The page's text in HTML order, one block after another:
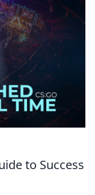
to Success